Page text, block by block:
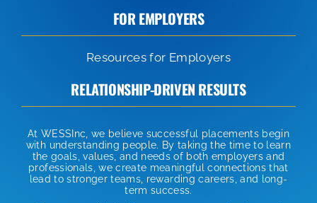
FOR EMPLOYERS
Resources for Employers
RELATIONSHIP-DRIVEN RESULTS
At WESSInc, we believe successful placements begin
with understanding people. By taking the time to learn
the goals, values, and needs of both employers and
professionals, we create meaningful connections that
lead to stronger teams, rewarding careers, and long-
term success.